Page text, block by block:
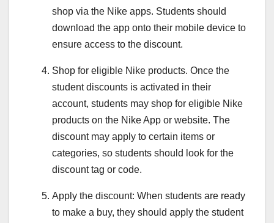
shop via the Nike apps. Students should
download the app onto their mobile device to
ensure access to the discount.
Shop for eligible Nike products. Once the
student discounts is activated in their
account, students may shop for eligible Nike
products on the Nike App or website. The
discount may apply to certain items or
categories, so students should look for the
discount tag or code.
Apply the discount: When students are ready
to make a buy, they should apply the student